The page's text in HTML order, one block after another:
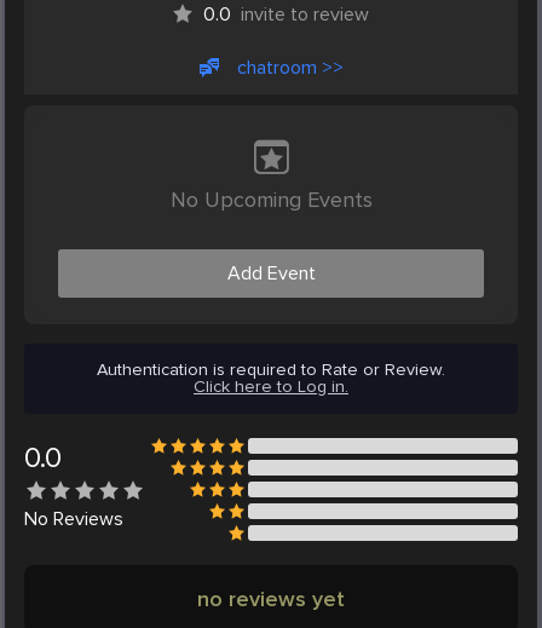
0.0 invite to review
chatroom >>
No Upcoming Events
Add Event
Authentication is required to Rate or Review.
Click here to Log in.
0.0
No Reviews
no reviews yet